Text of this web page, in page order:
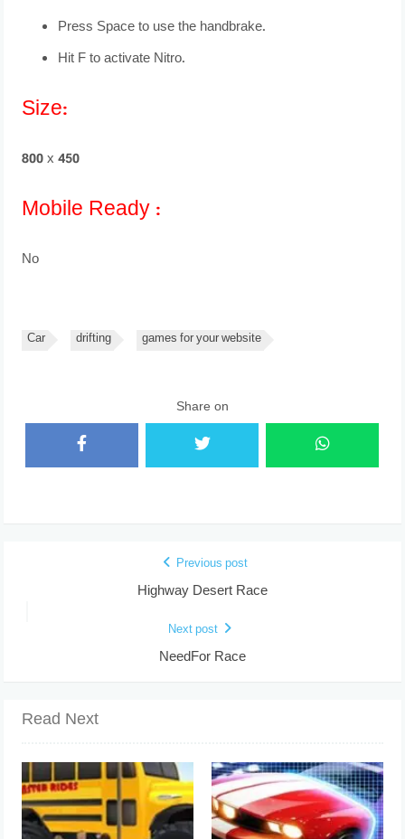
Press Space to use the handbrake.
Hit F to activate Nitro.
Size:
800 x 450
Mobile Ready :
No
Car drifting games for your website
Share on
Previous post
Highway Desert Race
Next post
NeedFor Race
Read Next